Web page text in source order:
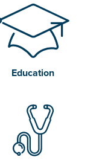
Education